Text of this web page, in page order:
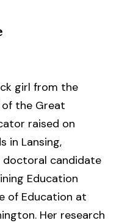
girl from the
the Great
raised on
in Lansing,
doctoral candidate
Education
of Education at
Her research